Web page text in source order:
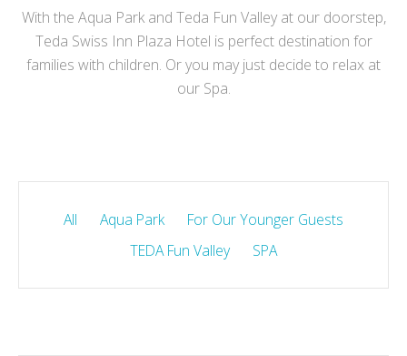
With the Aqua Park and Teda Fun Valley at our doorstep,
Teda Swiss Inn Plaza Hotel is perfect destination for
families with children. Or you may just decide to relax at
our Spa.
All Aqua Park
For Our Younger Guests
TEDA Fun Valley
SPA